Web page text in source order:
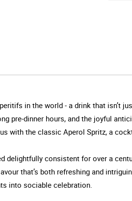
in the world - a drink that isn’t
pre-dinner hours, and the joyful
with the classic Aperol Spritz, a
delightfully consistent for over a
that’s both refreshing and
into sociable celebration.